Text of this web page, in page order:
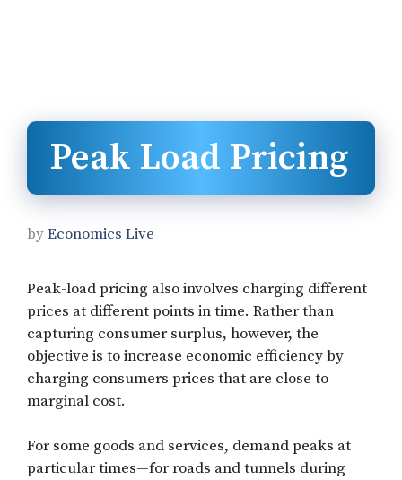
Peak Load Pricing
byEconomics Live
Peak-load pricing also involves charging different
prices at different points in time. Rather than
capturing consumer surplus, however, the
objective is to increase economic efficiency by
charging consumers prices that are close to
marginal cost.
For some goods and services, demand peaks at
particular times—for roads and tunnels during